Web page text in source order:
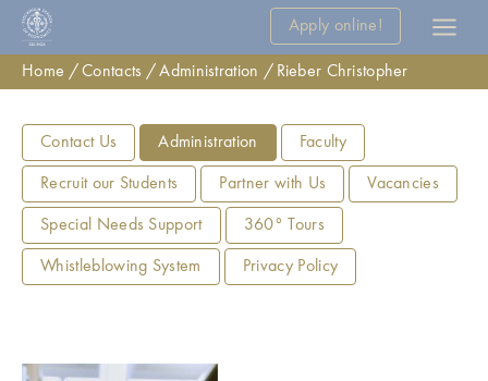
Apply online!
Home Contacts Administration Rieber Christopher
Contact Us Administration Faculty
Recruit our Students Partner with Us Vacancies
Special Needs Support 360° Tours
Whistleblowing System Privacy Policy